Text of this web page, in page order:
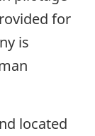
for
is
located